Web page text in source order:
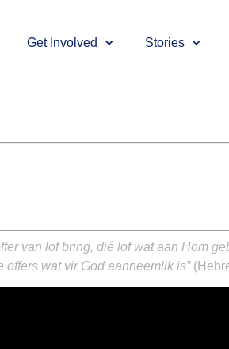
Get Involved Stories
van lof bring, dié lof wat aan Hom
wat vir God aanneemlik is”